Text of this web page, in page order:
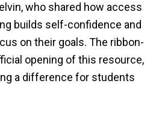
who shared how access
builds self-confidence and
on their goals. The ribbon-
opening of this resource,
a difference for students